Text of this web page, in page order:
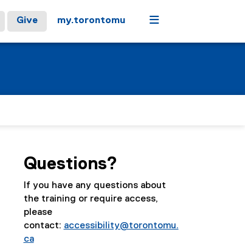
Give my.torontomu Menu
Questions?
If you have any questions about
the training or require access,
please
contact: accessibility@torontomu.
ca